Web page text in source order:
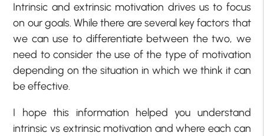
Intrinsic and extrinsic motivation drives us to focus
on our goals. While there are several key factors that
we can use to differentiate between the two, we
need to consider the use of the type of motivation
depending on the situation in which we think it can
be effective.
I hope this information helped you understand
intrinsic vs extrinsic motivation and where each can